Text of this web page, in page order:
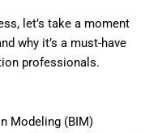
let’s take a moment
why it’s a must-have
professionals.
Modeling (BIM)